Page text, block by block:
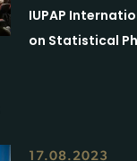
IUPAP
on Statistical
17.08.2023